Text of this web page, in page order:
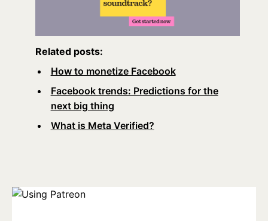
Related posts:
How to monetize Facebook
Facebook trends: Predictions for the
next big thing
What is Meta Verified?